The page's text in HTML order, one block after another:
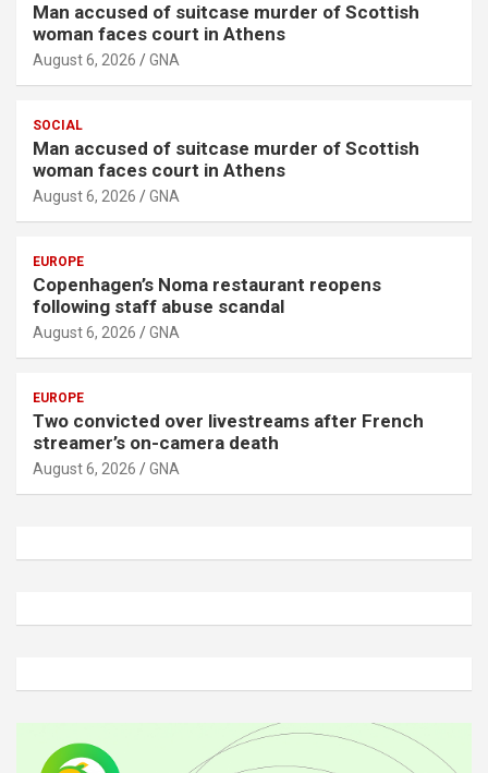
Man accused of suitcase murder of Scottish
woman faces court in Athens
August 6, 2026 GNA
SOCIAL
Man accused of suitcase murder of Scottish
woman faces court in Athens
August 6, 2026 GNA
EUROPE
Copenhagen’s Noma restaurant reopens
following staff abuse scandal
August 6, 2026 GNA
EUROPE
Two convicted over livestreams after French
streamer’s on-camera death
August 6, 2026 GNA
d